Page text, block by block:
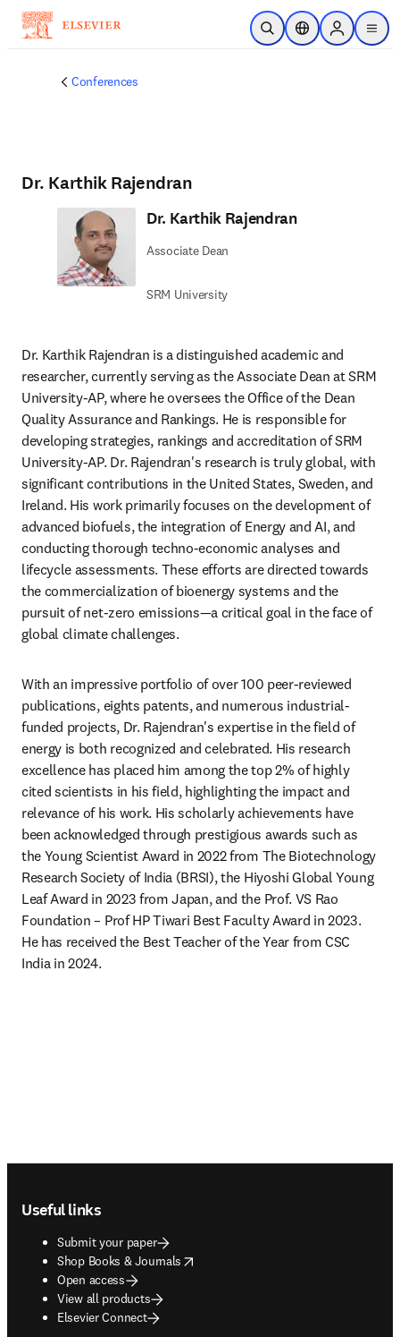
Skip to main content
Open SearchLocation Selector
Sign in to
menu
Conferences
Dr. Karthik Rajendran
Dr. Karthik Rajendran
Associate Dean
SRM University
Dr. Karthik Rajendran is a distinguished academic and
researcher, currently serving as the Associate Dean at SRM
University-AP, where he oversees the Office of the Dean
Quality Assurance and Rankings. He is responsible for
developing strategies, rankings and accreditation of SRM
University-AP. Dr. Rajendran's research is truly global, with
significant contributions in the United States, Sweden, and
Ireland. His work primarily focuses on the development of
advanced biofuels, the integration of Energy and AI, and
conducting thorough techno-economic analyses and
lifecycle assessments. These efforts are directed towards
the commercialization of bioenergy systems and the
pursuit of net-zero emissions—a critical goal in the face of
global climate challenges.
With an impressive portfolio of over 100 peer-reviewed
publications, eights patents, and numerous industrial-
funded projects, Dr. Rajendran's expertise in the field of
energy is both recognized and celebrated. His research
excellence has placed him among the top 2% of highly
cited scientists in his field, highlighting the impact and
relevance of his work. His scholarly achievements have
been acknowledged through prestigious awards such as
the Young Scientist Award in 2022 from The Biotechnology
Research Society of India (BRSI), the Hiyoshi Global Young
Leaf Award in 2023 from Japan, and the Prof. VS Rao
Foundation – Prof HP Tiwari Best Faculty Award in 2023.
He has received the Best Teacher of the Year from CSC
India in 2024.
Useful links
Submit your paper
Shop Books & Journals
opens in new tab/window
Open access
View all products
Elsevier Connect